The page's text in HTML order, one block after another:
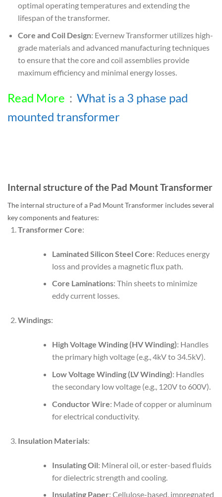
optimal operating temperatures and extending the
lifespan of the transformer.
Core and Coil Design: Evernew Transformer utilizes high-
grade materials and advanced manufacturing techniques
to ensure that the core and coil assemblies provide
maximum efficiency and minimal energy losses.
Read More ： What is a 3 phase pad
mounted transformer
Internal structure of the Pad Mount Transformer
The internal structure of a Pad Mount Transformer includes several
key components and features:
Transformer Core:
Laminated Silicon Steel Core: Reduces energy
loss and provides a magnetic flux path.
Core Laminations: Thin sheets to minimize
eddy current losses.
Windings:
High Voltage Winding (HV Winding): Handles
the primary high voltage (e.g., 4kV to 34.5kV).
Low Voltage Winding (LV Winding): Handles
the secondary low voltage (e.g., 120V to 600V).
Conductor Wire: Made of copper or aluminum
for electrical conductivity.
Insulation Materials:
Insulating Oil: Mineral oil, or ester-based fluids
for dielectric strength and cooling.
Insulating Paper: Cellulose-based, impregnated